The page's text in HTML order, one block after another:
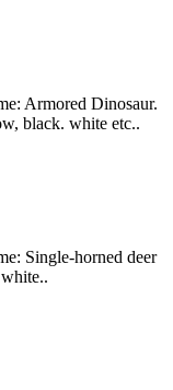
Armored Dinosaur.
black. white etc..
Single-horned deer